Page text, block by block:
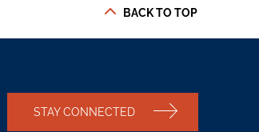
BACK TO TOP
STAY CONNECTED